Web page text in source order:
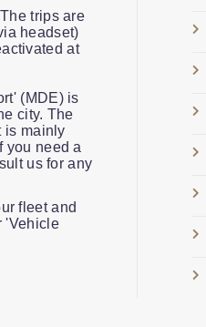
trips are
headset)
at
(MDE) is
city. The
is mainly
you need a
us for any
fleet and
'Vehicle